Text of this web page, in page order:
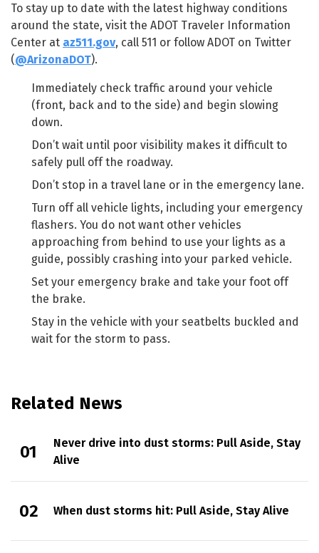
To stay up to date with the latest highway conditions
around the state, visit the ADOT Traveler Information
Center at az511.gov, call 511 or follow ADOT on Twitter
(@ArizonaDOT).
Immediately check traffic around your vehicle
(front, back and to the side) and begin slowing
down.
Don’t wait until poor visibility makes it difficult to
safely pull off the roadway.
Don’t stop in a travel lane or in the emergency lane.
Turn off all vehicle lights, including your emergency
flashers. You do not want other vehicles
approaching from behind to use your lights as a
guide, possibly crashing into your parked vehicle.
Set your emergency brake and take your foot off
the brake.
Stay in the vehicle with your seatbelts buckled and
wait for the storm to pass.
Related News
Never drive into dust storms: Pull Aside, Stay
Alive
When dust storms hit: Pull Aside, Stay Alive